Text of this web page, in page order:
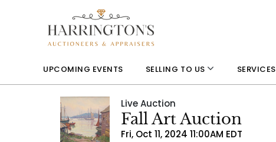
UPCOMING EVENTS SELLING TO US SERVICES
Live Auction
Fall Art Auction
Fri, Oct 11, 2024 11:00AM EDT